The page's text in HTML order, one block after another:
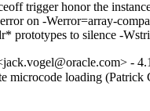
-
microcode loading (Patrick